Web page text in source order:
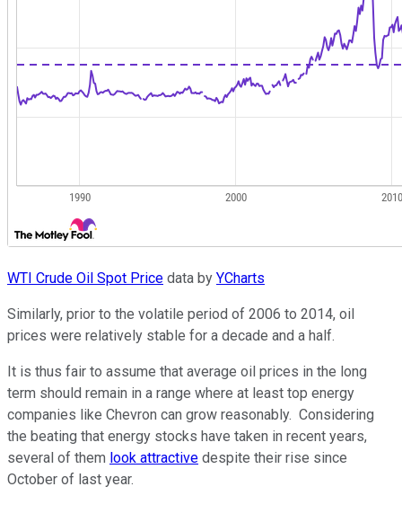
WTI Crude Oil Spot Price data by YCharts
Similarly, prior to the volatile period of 2006 to 2014, oil
prices were relatively stable for a decade and a half.
It is thus fair to assume that average oil prices in the long
term should remain in a range where at least top energy
companies like Chevron can grow reasonably. Considering
the beating that energy stocks have taken in recent years,
several of them look attractive despite their rise since
October of last year.